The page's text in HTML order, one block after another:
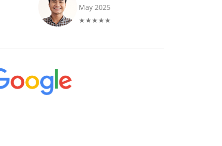
May 2025
★★★★★